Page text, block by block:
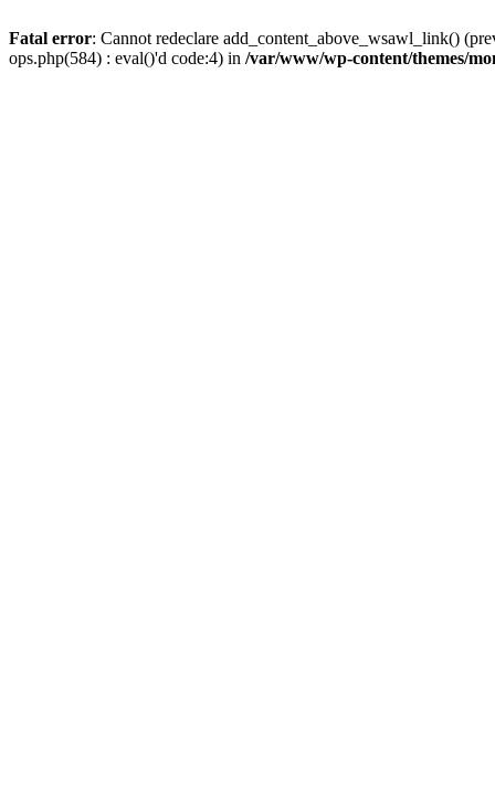
Fatal error: Cannot redeclare add_content_above_wsawl_link()
ops.php(584) : eval()'d code:4) in /var/www/wp-content/themes/